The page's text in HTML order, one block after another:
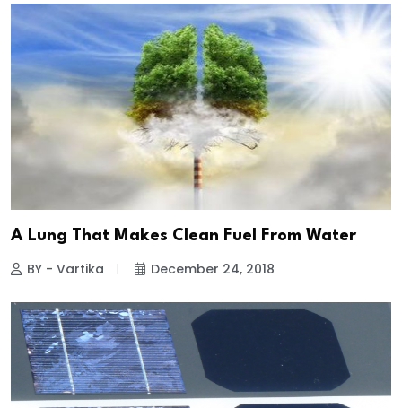
A Lung That Makes Clean Fuel From Water
BY - Vartika December 24, 2018